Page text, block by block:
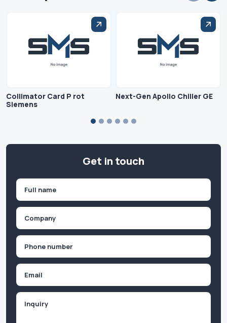
Collimator Card P rot
Siemens
Next-Gen Apollo Chiller GE
Get in touch
First